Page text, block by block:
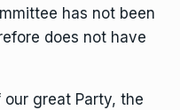
has not been
does not have
our great Party, the